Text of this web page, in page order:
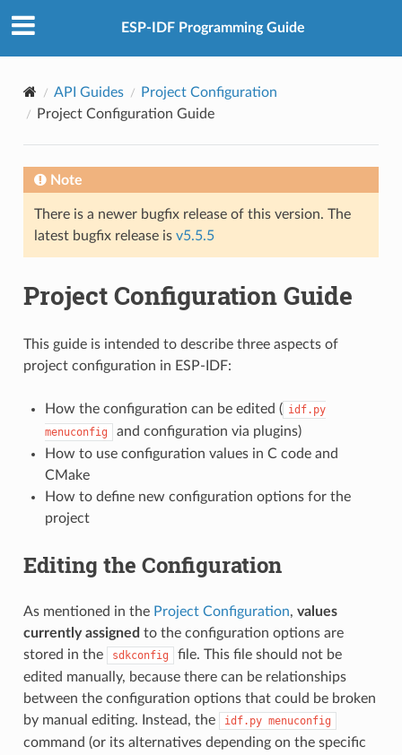
ESP-IDF Programming Guide
API Guides
Project Configuration
Project Configuration Guide
Note
There is a newer bugfix release of this version. The
latest bugfix release is v5.5.5
Project Configuration Guide
This guide is intended to describe three aspects of
project configuration in ESP-IDF:
How the configuration can be edited ( idf.py
menuconfig
and configuration via plugins)
How to use configuration values in C code and
CMake
How to define new configuration options for the
project
Editing the Configuration
As mentioned in the Project Configuration, values
currently assigned to the configuration options are
stored in the
sdkconfig
file. This file should not be
edited manually, because there can be relationships
between the configuration options that could be broken
by manual editing. Instead, the
idf.py menuconfig
command (or its alternatives depending on the specific